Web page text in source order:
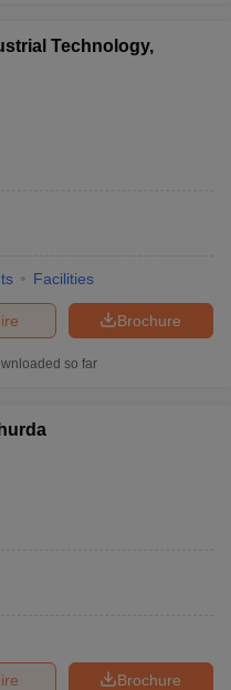
Technology,
Facilities
Brochure
so far
Brochure